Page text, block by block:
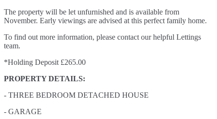
The property will be let unfurnished and is available from
November. Early viewings are advised at this perfect family home.
To find out more information, please contact our helpful Lettings
team.
*Holding Deposit £265.00
PROPERTY DETAILS:
- THREE BEDROOM DETACHED HOUSE
- GARAGE